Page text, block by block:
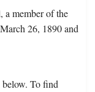
a member of the
26, 1890 and
To find